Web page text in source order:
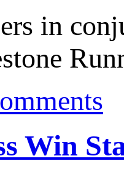
in
Win